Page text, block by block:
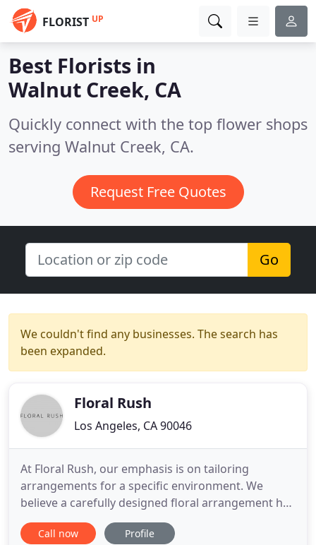
FLORIST UP
Best Florists in
Walnut Creek, CA
Quickly connect with the top flower shops
serving Walnut Creek, CA.
Request Free Quotes
Go
We couldn't find any businesses. The search has
been expanded.
Floral Rush
Los Angeles, CA 90046
At Floral Rush, our emphasis is on tailoring
arrangements for a specific environment. We
believe a carefully designed floral arrangement has
the power to complement, reflect, and transcend
the setting in which it is placed. Always with the
Call now Profile